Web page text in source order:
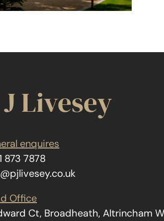
Livesey
enquires
873 7878
Office
Ct, Broadheath, Altrincham